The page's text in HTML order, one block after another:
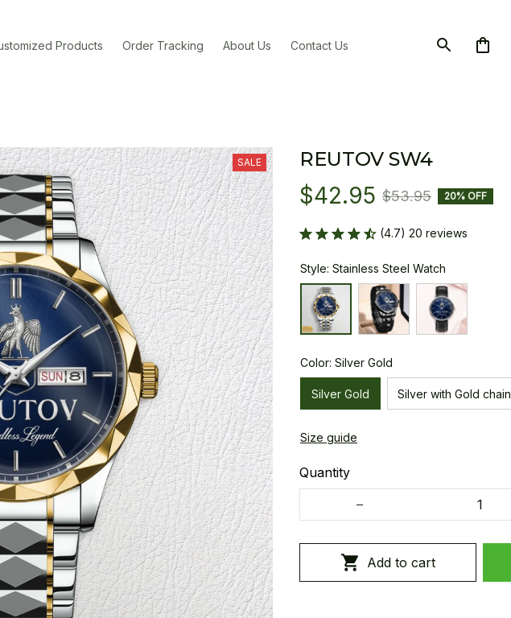
Products Order Tracking About Us Contact Us
SALE REUTOV SW4
$42.95 $53.95 20% OFF
(4.7) 20 reviews
Style: Stainless Steel Watch
Color: Silver Gold
Silver Gold Silver with Gold chain
Size guide
Quantity
Add to cart